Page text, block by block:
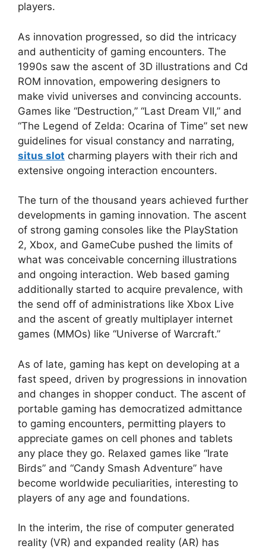
players.
As innovation progressed, so did the intricacy
and authenticity of gaming encounters. The
1990s saw the ascent of 3D illustrations and Cd
ROM innovation, empowering designers to
make vivid universes and convincing accounts.
Games like “Destruction,” “Last Dream VII,” and
“The Legend of Zelda: Ocarina of Time” set new
guidelines for visual constancy and narrating,
situs slot charming players with their rich and
extensive ongoing interaction encounters.
The turn of the thousand years achieved further
developments in gaming innovation. The ascent
of strong gaming consoles like the PlayStation
2, Xbox, and GameCube pushed the limits of
what was conceivable concerning illustrations
and ongoing interaction. Web based gaming
additionally started to acquire prevalence, with
the send off of administrations like Xbox Live
and the ascent of greatly multiplayer internet
games (MMOs) like “Universe of Warcraft.”
As of late, gaming has kept on developing at a
fast speed, driven by progressions in innovation
and changes in shopper conduct. The ascent of
portable gaming has democratized admittance
to gaming encounters, permitting players to
appreciate games on cell phones and tablets
any place they go. Relaxed games like “Irate
Birds” and “Candy Smash Adventure” have
become worldwide peculiarities, interesting to
players of any age and foundations.
In the interim, the rise of computer generated
reality (VR) and expanded reality (AR) has